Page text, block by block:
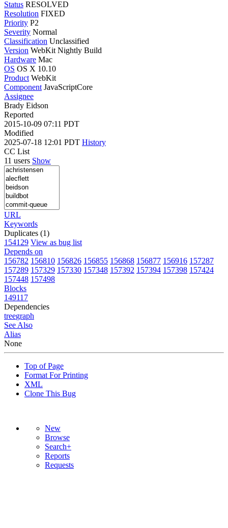
Status RESOLVED
Resolution FIXED
Priority P2
Severity Normal
Classification Unclassified
Version WebKit Nightly Build
Hardware Mac
OS OS X 10.10
Product WebKit
Component JavaScriptCore
Assignee
Brady Eidson
Reported
2015-10-09 07:11 PDT
Modified
2025-07-18 12:01 PDT History
CC List
11 users Show
URL
Keywords
Duplicates (1)
154129 View as bug list
Depends on
156782 156810 156826 156855 156868 156877 156916 157287
157289 157329 157330 157348 157392 157394 157398 157424
157448 157498
Blocks
149117
Dependencies
treegraph
See Also
Alias
None
Top of Page
Format For Printing
XML
Clone This Bug
New
Browse
Search+
Reports
Requests